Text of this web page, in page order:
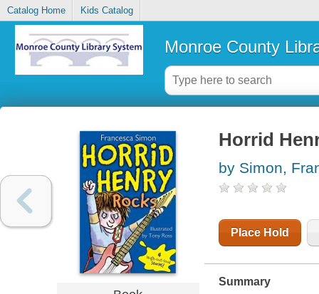
Catalog Home Kids Catalog
Monroe County
Horrid
by Simon,
Place Hold
Summary